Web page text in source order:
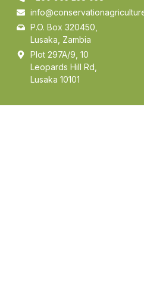
P.O. Box 320450,
Lusaka, Zambia
Plot 297A/9, 10
Leopards Hill Rd,
Lusaka 10101